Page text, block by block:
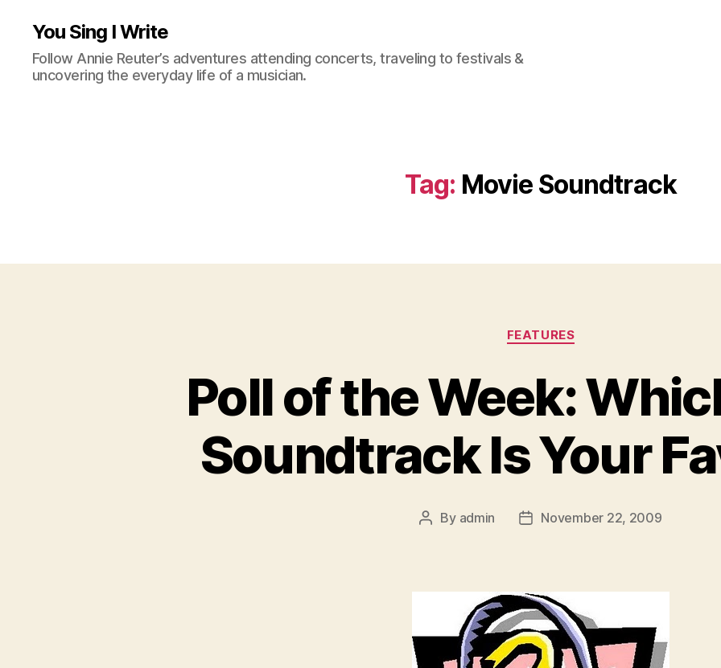
You Sing I Write
Follow Annie Reuter’s adventures attending concerts, traveling to festivals &
uncovering the everyday life of a musician.
Tag: Movie Soundtrack
Categories
FEATURES
Poll of the Week:
Soundtrack Is Your
Post
By admin
PostNovember 22, 2009